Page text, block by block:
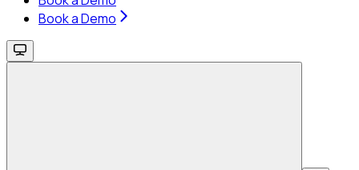
Book a Demo